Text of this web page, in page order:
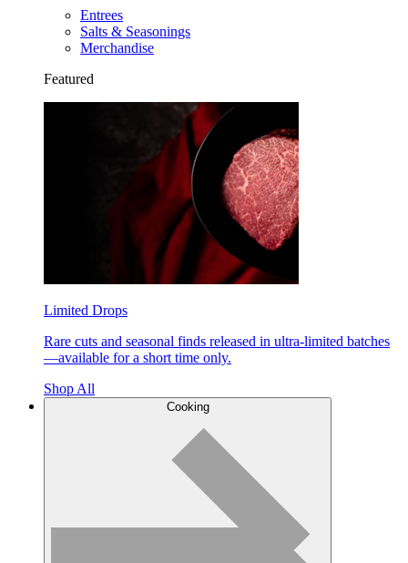
Entrees
Salts & Seasonings
Merchandise
Featured
Limited Drops
Rare cuts and seasonal finds released in ultra-limited batches
—available for a short time only.
Shop All
Cooking